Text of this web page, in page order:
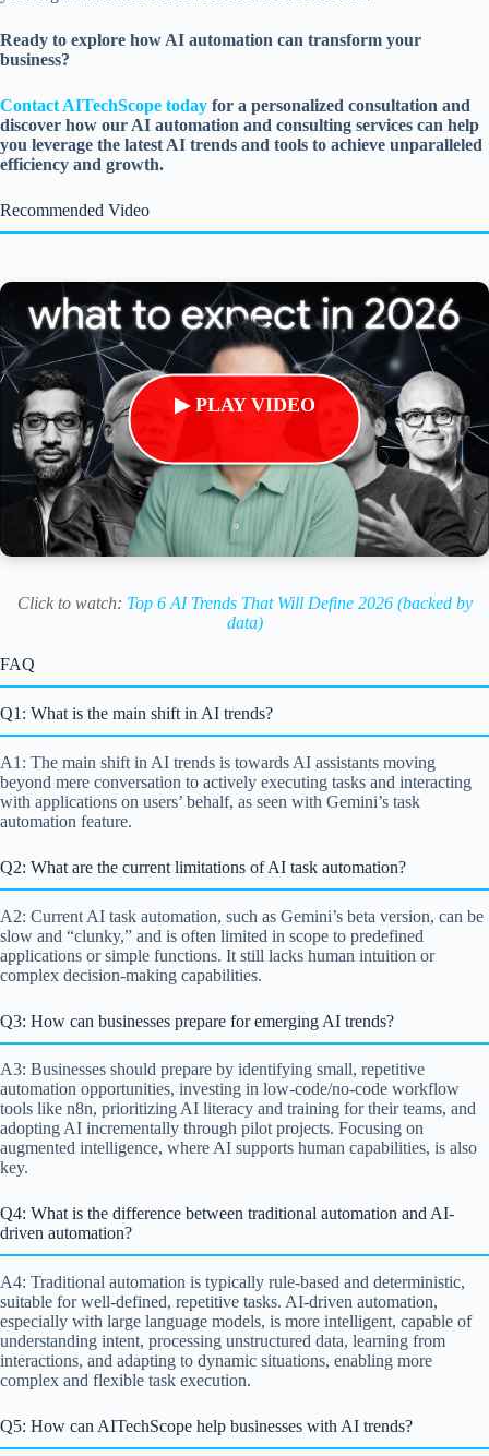
Ready to explore how AI automation can transform your
business?
Contact AITechScope today for a personalized consultation and
discover how our AI automation and consulting services can help
you leverage the latest AI trends and tools to achieve unparalleled
efficiency and growth.
Recommended Video
▶ PLAY VIDEO
Click to watch: Top 6 AI Trends That Will Define 2026 (backed by
data)
FAQ
Q1: What is the main shift in AI trends?
A1: The main shift in AI trends is towards AI assistants moving
beyond mere conversation to actively executing tasks and interacting
with applications on users’ behalf, as seen with Gemini’s task
automation feature.
Q2: What are the current limitations of AI task automation?
A2: Current AI task automation, such as Gemini’s beta version, can be
slow and “clunky,” and is often limited in scope to predefined
applications or simple functions. It still lacks human intuition or
complex decision-making capabilities.
Q3: How can businesses prepare for emerging AI trends?
A3: Businesses should prepare by identifying small, repetitive
automation opportunities, investing in low-code/no-code workflow
tools like n8n, prioritizing AI literacy and training for their teams, and
adopting AI incrementally through pilot projects. Focusing on
augmented intelligence, where AI supports human capabilities, is also
key.
Q4: What is the difference between traditional automation and AI-
driven automation?
A4: Traditional automation is typically rule-based and deterministic,
suitable for well-defined, repetitive tasks. AI-driven automation,
especially with large language models, is more intelligent, capable of
understanding intent, processing unstructured data, learning from
interactions, and adapting to dynamic situations, enabling more
complex and flexible task execution.
Q5: How can AITechScope help businesses with AI trends?